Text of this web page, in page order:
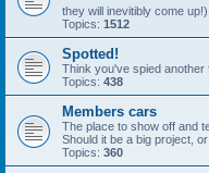
they will inevitibly come
Topics: 1512
Spotted!
Think you've spied another
Topics: 438
Members cars
The place to show off and
Should it be a big project,
Topics: 360